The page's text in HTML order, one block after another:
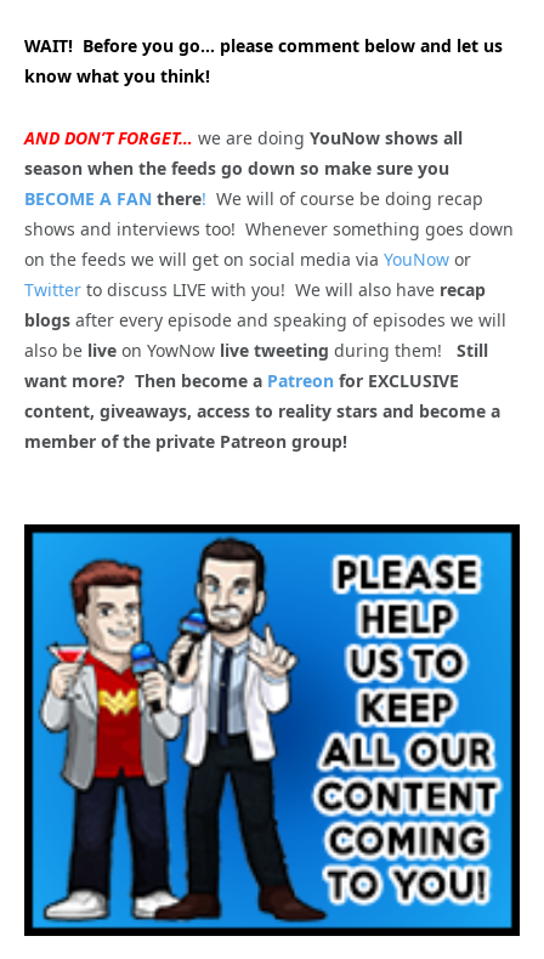
WAIT! Before you go… please comment below and let us
know what you think!
AND DON’T FORGET… we are doing YouNow shows all
season when the feeds go down so make sure you
BECOME A FAN there! We will of course be doing recap
shows and interviews too! Whenever something goes down
on the feeds we will get on social media via YouNow or
Twitter to discuss LIVE with you! We will also have recap
blogs after every episode and speaking of episodes we will
also be live on YowNow live tweeting during them! Still
want more? Then become a Patreon for EXCLUSIVE
content, giveaways, access to reality stars and become a
member of the private Patreon group!